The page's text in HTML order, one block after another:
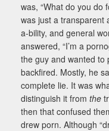
was, “What do you do
was just a transparent
a-bility, and general
answered, “I’m a
the guy and wanted to
backfired. Mostly, he
complete lie. It was
distinguish it from the
then that confused
drew porn. Although